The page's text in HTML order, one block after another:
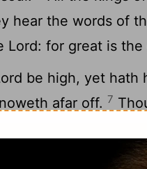
hear the words of
Lord: for great is
be high, yet hath
afar off. 7
revive me: thou
of mine enemies,